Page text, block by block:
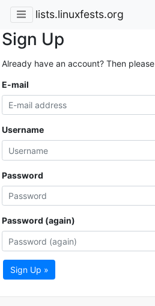
lists.linuxfests.org
Sign Up
Already have an account? Then please
E-mail
Username
Password
Password (again)
Sign Up »